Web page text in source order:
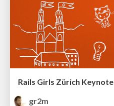
Rails Girls Zürich Keynote
gr2m